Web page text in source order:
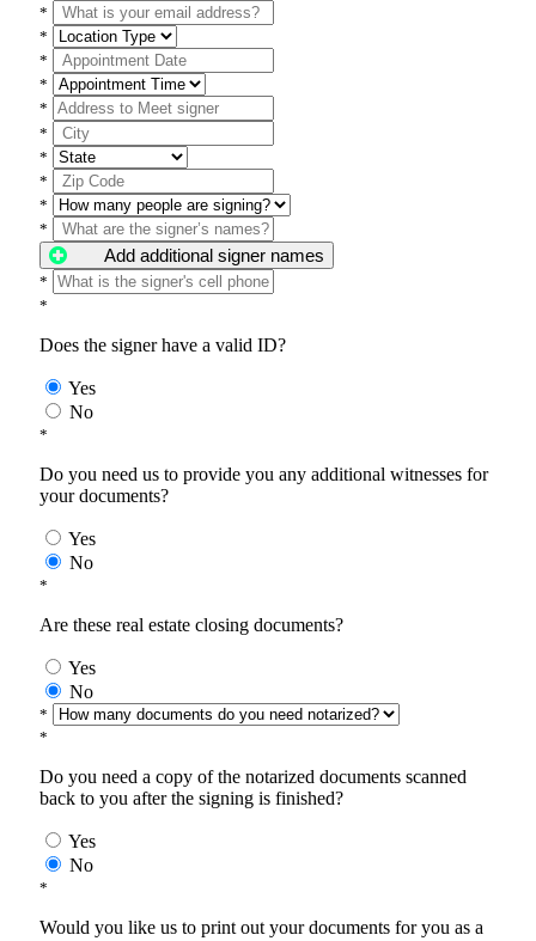
*
*
*
*
*
*
*
*
*
*
Add additional signer names
*
*
Does the signer have a valid ID?
Yes
No
*
Do you need us to provide you any additional witnesses for
your documents?
Yes
No
*
Are these real estate closing documents?
Yes
No
*
*
Do you need a copy of the notarized documents scanned
back to you after the signing is finished?
Yes
No
*
Would you like us to print out your documents for you as a